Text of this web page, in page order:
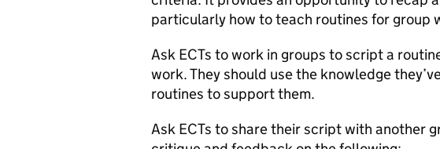
particularly how to teach routines for group
Ask ECTs to work in groups to script a
work. They should use the knowledge
routines to support them.
Ask ECTs to share their script with another